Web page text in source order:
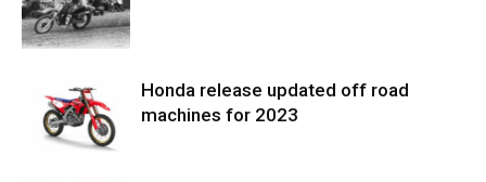
Honda release updated off road
machines for 2023